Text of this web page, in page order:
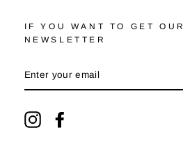
IF YOU WANT TO GET OUR
NEWSLETTER
YOUR
EMAIL
Instagram